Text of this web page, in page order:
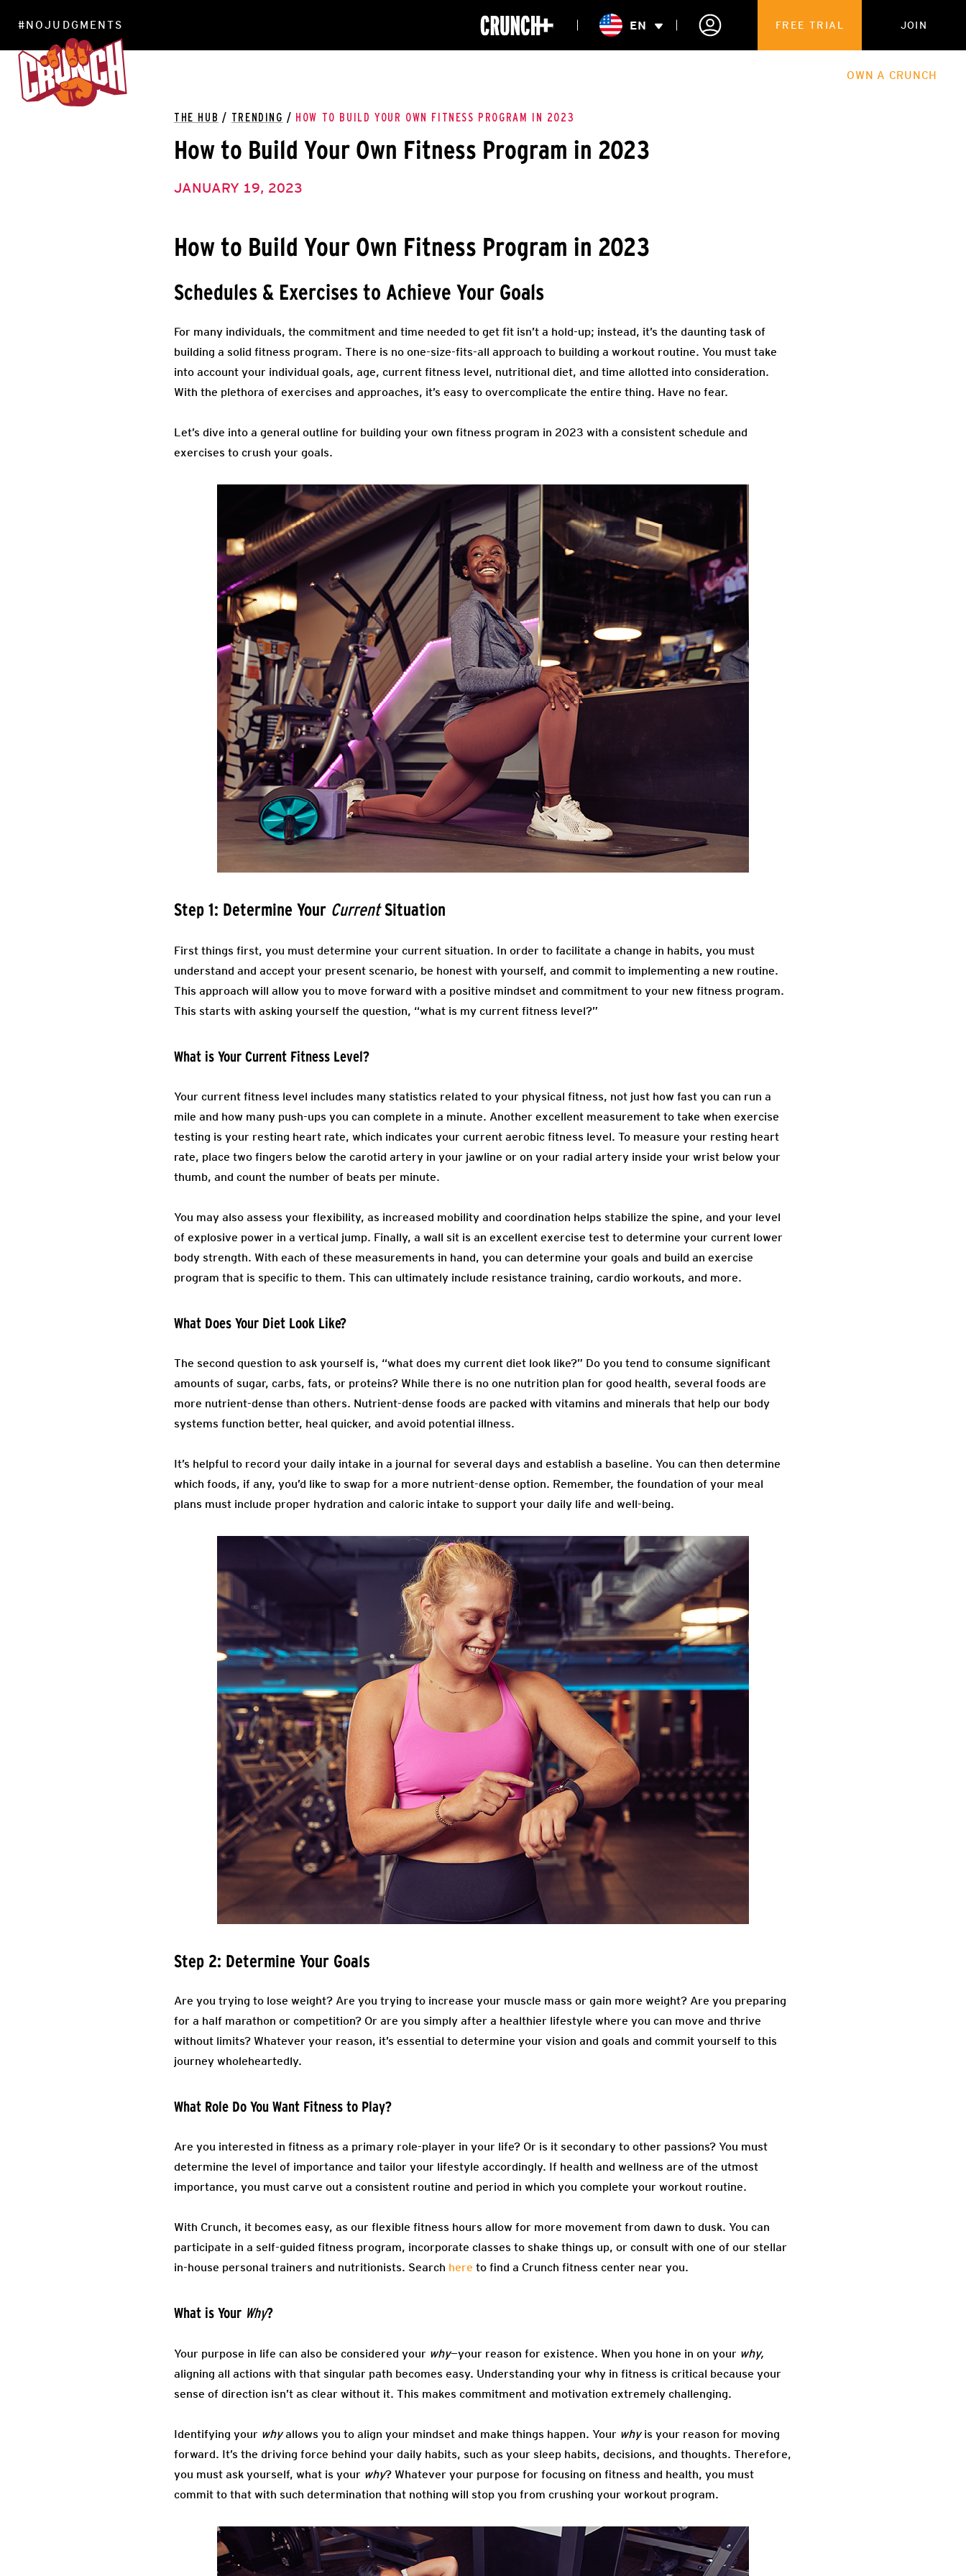
#NOJUDGMENTS
ONLINE
WORKOUTS
EN FREE TRIAL JOIN
CORPORATE PARTNERSHIPS
HEALTHCARE MEMBERSHIP
OWN A CRUNCH
THE HUB / TRENDING / HOW TO BUILD YOUR OWN FITNESS PROGRAM IN 2023
How to Build Your Own Fitness Program in 2023
JANUARY 19, 2023
How to Build Your Own Fitness Program in 2023
Schedules & Exercises to Achieve Your Goals
For many individuals, the commitment and time needed to get fit isn’t a hold-up; instead, it’s the daunting task of
building a solid fitness program. There is no one-size-fits-all approach to building a workout routine. You must take
into account your individual goals, age, current fitness level, nutritional diet, and time allotted into consideration.
With the plethora of exercises and approaches, it’s easy to overcomplicate the entire thing. Have no fear.
Let’s dive into a general outline for building your own fitness program in 2023 with a consistent schedule and
exercises to crush your goals.
Step 1: Determine Your CurrentSituation
First things first, you must determine your current situation. In order to facilitate a change in habits, you must
understand and accept your present scenario, be honest with yourself, and commit to implementing a new routine.
This approach will allow you to move forward with a positive mindset and commitment to your new fitness program.
This starts with asking yourself the question, “what is my current fitness level?”
What is Your Current Fitness Level?
Your current fitness level includes many statistics related to your physical fitness, not just how fast you can run a
mile and how many push-ups you can complete in a minute. Another excellent measurement to take when exercise
testing is your resting heart rate, which indicates your current aerobic fitness level. To measure your resting heart
rate, place two fingers below the carotid artery in your jawline or on your radial artery inside your wrist below your
thumb, and count the number of beats per minute.
You may also assess your flexibility, as increased mobility and coordination helps stabilize the spine, and your level
of explosive power in a vertical jump. Finally, a wall sit is an excellent exercise test to determine your current lower
body strength. With each of these measurements in hand, you can determine your goals and build an exercise
program that is specific to them. This can ultimately include resistance training, cardio workouts, and more.
What Does Your Diet Look Like?
The second question to ask yourself is, “what does my current diet look like?” Do you tend to consume significant
amounts of sugar, carbs, fats, or proteins? While there is no one nutrition plan for good health, several foods are
more nutrient-dense than others. Nutrient-dense foods are packed with vitamins and minerals that help our body
systems function better, heal quicker, and avoid potential illness.
It’s helpful to record your daily intake in a journal for several days and establish a baseline. You can then determine
which foods, if any, you’d like to swap for a more nutrient-dense option. Remember, the foundation of your meal
plans must include proper hydration and caloric intake to support your daily life and well-being.
Step 2: Determine Your Goals
Are you trying to lose weight? Are you trying to increase your muscle mass or gain more weight? Are you preparing
for a half marathon or competition? Or are you simply after a healthier lifestyle where you can move and thrive
without limits? Whatever your reason, it’s essential to determine your vision and goals and commit yourself to this
journey wholeheartedly.
What Role Do You Want Fitness to Play?
Are you interested in fitness as a primary role-player in your life? Or is it secondary to other passions? You must
determine the level of importance and tailor your lifestyle accordingly. If health and wellness are of the utmost
importance, you must carve out a consistent routine and period in which you complete your workout routine.
With Crunch, it becomes easy, as our flexible fitness hours allow for more movement from dawn to dusk. You can
participate in a self-guided fitness program, incorporate classes to shake things up, or consult with one of our stellar
in-house personal trainers and nutritionists. Search here to find a Crunch fitness center near you.
What is Your Why?
Your purpose in life can also be considered your why—your reason for existence. When you hone in on your why,
aligning all actions with that singular path becomes easy. Understanding your why in fitness is critical because your
sense of direction isn’t as clear without it. This makes commitment and motivation extremely challenging.
Identifying your whyallows you to align your mindset and make things happen. Your whyis your reason for moving
forward. It’s the driving force behind your daily habits, such as your sleep habits, decisions, and thoughts. Therefore,
you must ask yourself, what is your why? Whatever your purpose for focusing on fitness and health, you must
commit to that with such determination that nothing will stop you from crushing your workout program.